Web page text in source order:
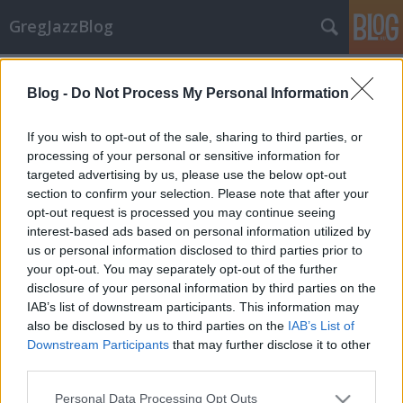
Blog - Do Not Process My Personal Information
If you wish to opt-out of the sale, sharing to third parties, or
processing of your personal or sensitive information for
targeted advertising by us, please use the below opt-out
section to confirm your selection. Please note that after your
opt-out request is processed you may continue seeing
interest-based ads based on personal information utilized by
us or personal information disclosed to third parties prior to
your opt-out. You may separately opt-out of the further
disclosure of your personal information by third parties on the
IAB’s list of downstream participants. This information may
also be disclosed by us to third parties on the IAB’s List of
Downstream Participants that may further disclose it to other
Please note that this website/app uses one or more Google
Personal Data Processing Opt Outs
GregJazzBlog
CD-ajánló: Jazz újdonságok 6.
GregJazz •2009. december 07.
Hamarosan újra itt a karácsony! Vajon milyen
ajándékot vásároljunk jazz-őrült párunknak,
rokonunknak, barátunknak, ismerősünknek? Az
alábbi egy tucat friss CD ehhez nyújt segítséget, mert
a maga nemében mind-mind nagyszerű alkotás! Jó
válogatást kívánok!Előadó(k):…